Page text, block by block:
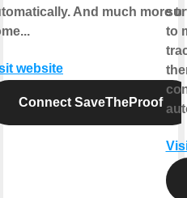
And much more to
website
Connect SaveTheProof
to